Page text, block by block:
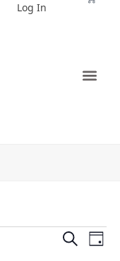
Log In
E
SearchE
Day